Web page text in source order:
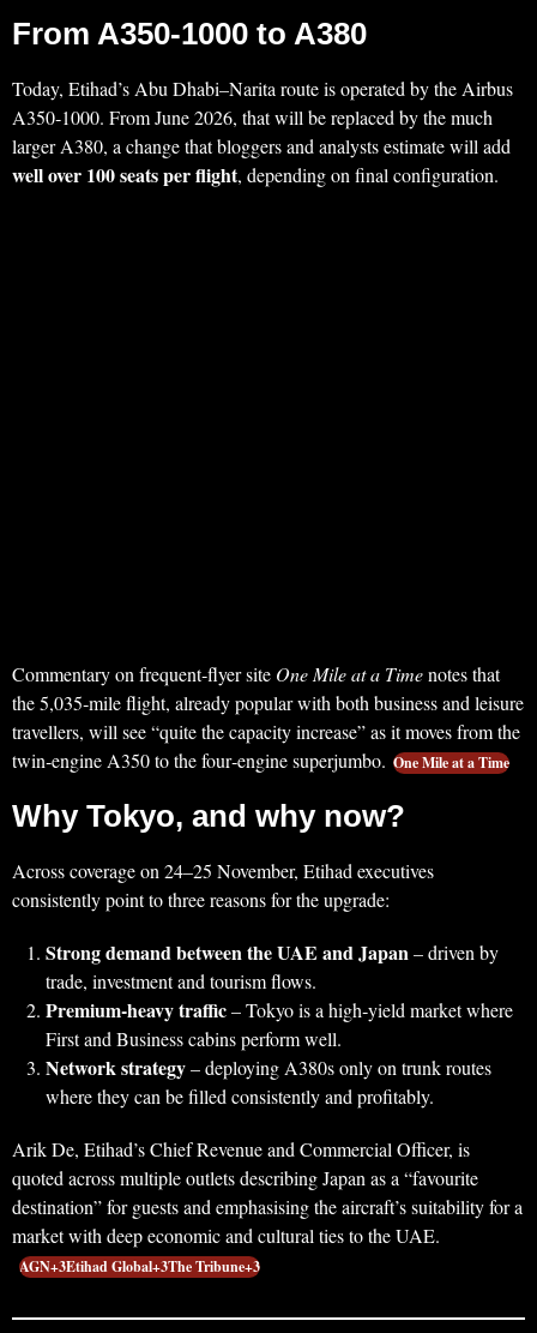
From A350-1000 to A380
Today, Etihad’s Abu Dhabi–Narita route is operated by the Airbus
A350‑1000. From June 2026, that will be replaced by the much
larger A380, a change that bloggers and analysts estimate will add
well over 100 seats per flight, depending on final configuration.
Commentary on frequent‑flyer site One Mile at a Timenotes that
the 5,035‑mile flight, already popular with both business and leisure
travellers, will see “quite the capacity increase” as it moves from the
twin‑engine A350 to the four‑engine superjumbo. One Mile at a Time
Why Tokyo, and why now?
Across coverage on 24–25 November, Etihad executives
consistently point to three reasons for the upgrade:
Strong demand between the UAE and Japan– driven by
trade, investment and tourism flows.
Premium‑heavy traffic– Tokyo is a high‑yield market where
First and Business cabins perform well.
Network strategy– deploying A380s only on trunk routes
where they can be filled consistently and profitably.
Arik De, Etihad’s Chief Revenue and Commercial Officer, is
quoted across multiple outlets describing Japan as a “favourite
destination” for guests and emphasising the aircraft’s suitability for a
market with deep economic and cultural ties to the UAE.
AGN+3Etihad Global+3The Tribune+3